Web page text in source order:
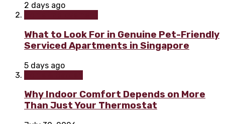
2 days ago
What to Look For in Genuine Pet-Friendly
Serviced Apartments in Singapore
5 days ago
Why Indoor Comfort Depends on More
Than Just Your Thermostat